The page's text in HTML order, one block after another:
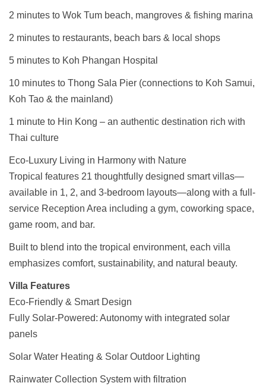
2 minutes to Wok Tum beach, mangroves & fishing marina
2 minutes to restaurants, beach bars & local shops
5 minutes to Koh Phangan Hospital
10 minutes to Thong Sala Pier (connections to Koh Samui,
Koh Tao & the mainland)
1 minute to Hin Kong – an authentic destination rich with
Thai culture
Eco-Luxury Living in Harmony with Nature
Tropical features 21 thoughtfully designed smart villas—
available in 1, 2, and 3-bedroom layouts—along with a full-
service Reception Area including a gym, coworking space,
game room, and bar.
Built to blend into the tropical environment, each villa
emphasizes comfort, sustainability, and natural beauty.
Villa Features
Eco-Friendly & Smart Design
Fully Solar-Powered: Autonomy with integrated solar
panels
Solar Water Heating & Solar Outdoor Lighting
Rainwater Collection System with filtration